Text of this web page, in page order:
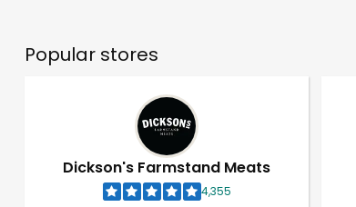
Popular stores
Dickson's Farmstand Meats
4,355